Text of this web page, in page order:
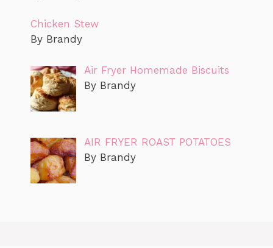
Chicken Stew
By Brandy
Air Fryer Homemade Biscuits
By Brandy
AIR FRYER ROAST POTATOES
By Brandy